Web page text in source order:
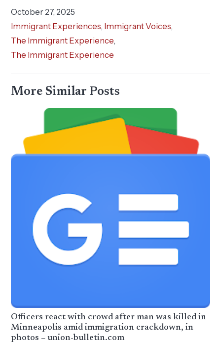
October 27, 2025
Immigrant Experiences, Immigrant Voices,
The Immigrant Experience,
The Immigrant Experience
More Similar Posts
Officers react with crowd after man was killed in
Minneapolis amid immigration crackdown, in
photos – union-bulletin.com